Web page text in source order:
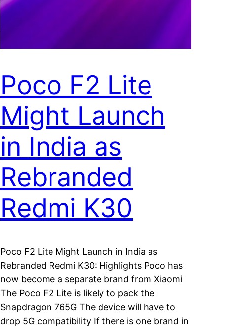
Poco F2 Lite
Might Launch
in India as
Rebranded
Redmi K30
Poco F2 Lite Might Launch in India as
Rebranded Redmi K30: Highlights Poco has
now become a separate brand from Xiaomi
The Poco F2 Lite is likely to pack the
Snapdragon 765G The device will have to
drop 5G compatibility If there is one brand in